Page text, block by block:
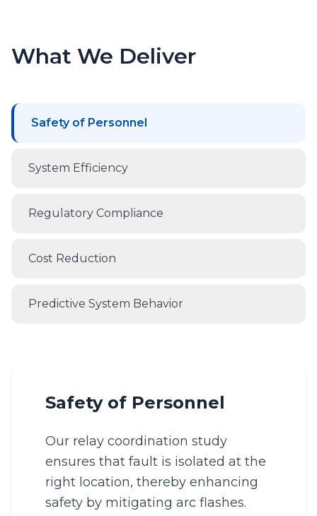
What We Deliver
Safety of Personnel
System Efficiency
Regulatory Compliance
Cost Reduction
Predictive System Behavior
Safety of Personnel
Our relay coordination study
ensures that fault is isolated at the
right location, thereby enhancing
safety by mitigating arc flashes.